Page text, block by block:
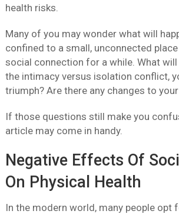
health risks.
Many of you may wonder what will
confined to a small, unconnected
social connection for a while. What
the intimacy versus isolation conflict,
triumph? Are there any changes to
If those questions still make you
article may come in handy.
Negative Effects Of
On Physical Health
In the modern world, many people opt